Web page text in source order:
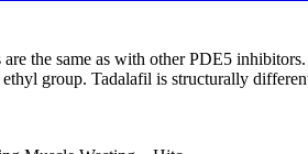
the same as with other PDE5
group. Tadalafil is structurally